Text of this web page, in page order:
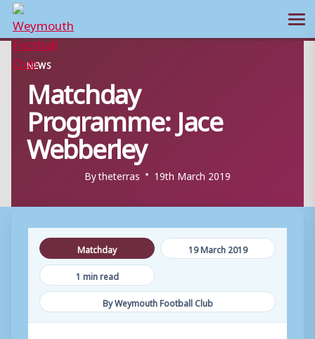
Skip
content
NEWS
Matchday
Programme: Jace
Webberley
Bytheterras 19th March 2019
Matchday
19 March 2019
1 min read
By Weymouth Football Club